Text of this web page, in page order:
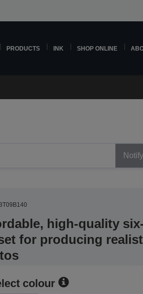
PRODUCTS INK SHOP ONLINE
high-quality
for producing
colour